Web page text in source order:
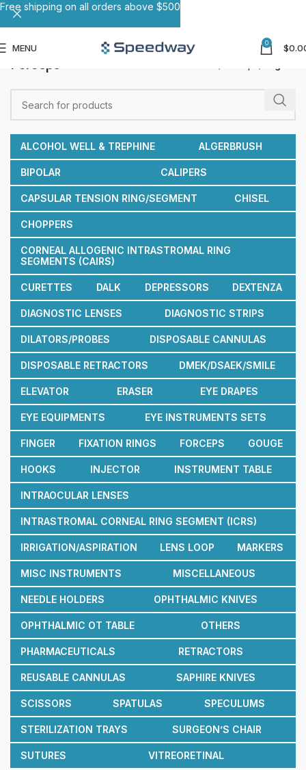
MENU 0 $
Forceps
ALCOHOL WELL & TREPHINE ALGERBRUSH
BIPOLAR CALIPERS
CAPSULAR TENSION RING/SEGMENT CHISEL
CHOPPERS
CORNEAL ALLOGENIC INTRASTROMAL RING
SEGMENTS (CAIRS)
CURETTES DALK DEPRESSORS DEXTENZA
DIAGNOSTIC LENSES DIAGNOSTIC STRIPS
DILATORS/PROBES DISPOSABLE CANNULAS
DISPOSABLE RETRACTORS DMEK/DSAEK/SMILE
ELEVATOR ERASER EYE DRAPES
EYE EQUIPMENTS EYE INSTRUMENTS SETS
FINGER FIXATION RINGS FORCEPS GOUGE
HOOKS INJECTOR INSTRUMENT TABLE
INTRAOCULAR LENSES
INTRASTROMAL CORNEAL RING SEGMENT (ICRS)
IRRIGATION/ASPIRATION LENS LOOP MARKERS
MISC INSTRUMENTS MISCELLANEOUS
NEEDLE HOLDERS OPHTHALMIC KNIVES
OPHTHALMIC OT TABLE OTHERS
PHARMACEUTICALS RETRACTORS
REUSABLE CANNULAS SAPHIRE KNIVES
SCISSORS SPATULAS SPECULUMS
STERILIZATION TRAYS SURGEON’S CHAIR
SUTURES VITREORETINAL
Free shipping on all orders above $500